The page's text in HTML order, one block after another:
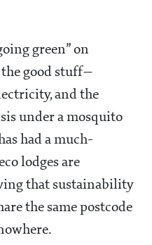
green” on
good stuff—
and the
under a mosquito
had a much-
lodges are
that sustainability
the same postcode